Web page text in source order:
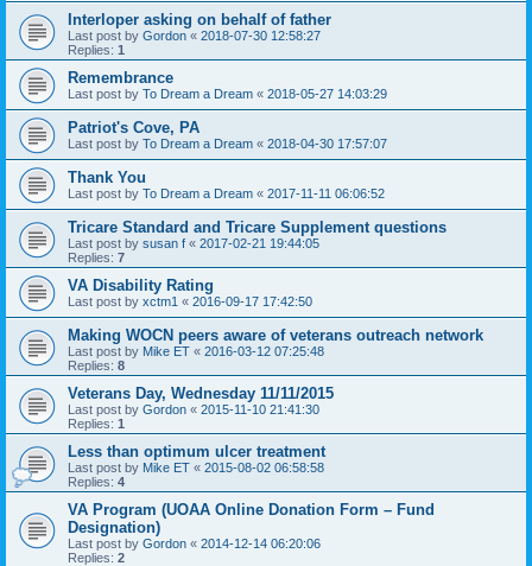
Interloper asking on behalf of father
Last post by Gordon « 2018-07-30 12:58:27
Replies: 1
Remembrance
Last post by To Dream a Dream « 2018-05-27 14:03:29
Patriot's Cove, PA
Last post by To Dream a Dream « 2018-04-30 17:57:07
Thank You
Last post by To Dream a Dream « 2017-11-11 06:06:52
Tricare Standard and Tricare Supplement questions
Last post by susan f « 2017-02-21 19:44:05
Replies: 7
VA Disability Rating
Last post by xctm1 « 2016-09-17 17:42:50
Making WOCN peers aware of veterans outreach network
Last post by Mike ET « 2016-03-12 07:25:48
Replies: 8
Veterans Day, Wednesday 11/11/2015
Last post by Gordon « 2015-11-10 21:41:30
Replies: 1
Less than optimum ulcer treatment
Last post by Mike ET « 2015-08-02 06:58:58
Replies: 4
VA Program (UOAA Online Donation Form – Fund
Designation)
Last post by Gordon « 2014-12-14 06:20:06
Replies: 2